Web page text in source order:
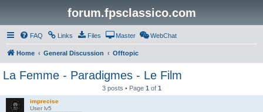
forum.fpsclassico.com
FAQ Links Files Master WebChat
Home General Discussion Offtopic
La Femme - Paradigmes - Le Film
3 posts • Page 1 of 1
imprecise
User lv5